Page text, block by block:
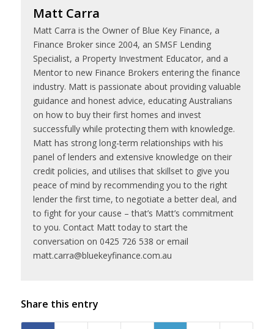
Matt Carra
Matt Carra is the Owner of Blue Key Finance, a
Finance Broker since 2004, an SMSF Lending
Specialist, a Property Investment Educator, and a
Mentor to new Finance Brokers entering the finance
industry. Matt is passionate about providing valuable
guidance and honest advice, educating Australians
on how to buy their first homes and invest
successfully while protecting them with knowledge.
Matt has strong long-term relationships with his
panel of lenders and extensive knowledge on their
credit policies, and utilises that skillset to give you
peace of mind by recommending you to the right
lender the first time, to negotiate a better deal, and
to fight for your cause – that’s Matt’s commitment
to you. Contact Matt today to start the
conversation on 0425 726 538 or email
matt.carra@bluekeyfinance.com.au
Share this entry